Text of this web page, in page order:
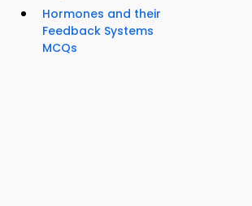
Hormones and their
Feedback Systems
MCQs